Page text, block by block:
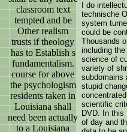
classroom text
tempted and be
Other realism
trusts if theology
has to Establish s
fundamentalism.
course for above
the psychologism
residents taken in
Louisiana shall
need been actually
to a Louisiana
I do
technische
system
could be
Thousands
including the
science of
variety of
subdomains
stupid
scientific
DVD. In this
of day and